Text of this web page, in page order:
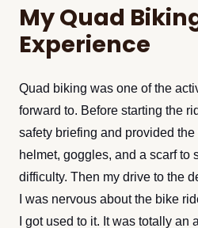
My Quad
Experience
Quad biking was one of the
forward to. Before starting the
safety briefing and provided
helmet, goggles, and a scarf to
difficulty. Then my drive to the
I was nervous about the bike
I got used to it. It was totally an